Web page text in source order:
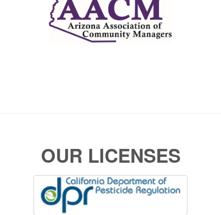
OUR LICENSES